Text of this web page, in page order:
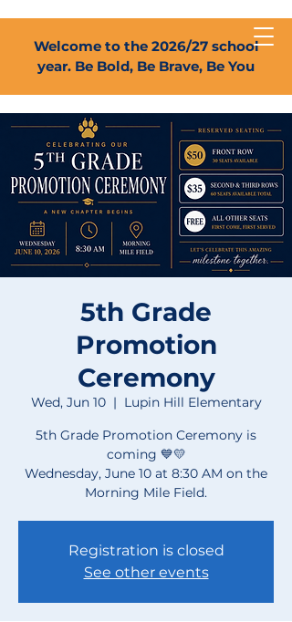
Welcome to the 2026/27 school
year. Be Bold, Be Brave, Be You
5th Grade
Promotion
Ceremony
Wed, Jun 10
  |
Lupin Hill Elementary
5th Grade Promotion Ceremony is
coming 💙💛
Wednesday, June 10 at 8:30 AM on the
Morning Mile Field.
Registration is closed
See other events